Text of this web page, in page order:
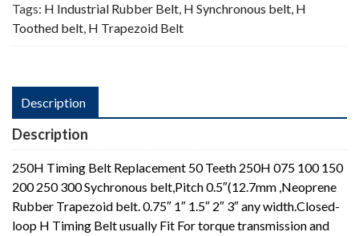
Tags: H Industrial Rubber Belt, H Synchronous belt, H
Toothed belt, H Trapezoid Belt
Description
Description
250H Timing Belt Replacement 50 Teeth 250H 075 100 150
200 250 300 Sychronous belt,Pitch 0.5″(12.7mm ,Neoprene
Rubber Trapezoid belt. 0.75″ 1″ 1.5″ 2″ 3″ any width.Closed-
loop H Timing Belt usually Fit For torque transmission and